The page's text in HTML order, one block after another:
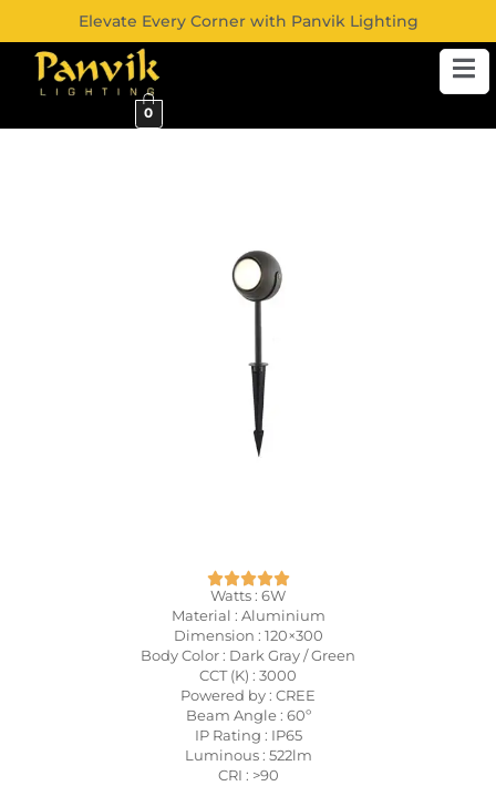
Elevate Every Corner with Panvik Lighting
0
Watts : 6W
Material : Aluminium
Dimension : 120×300
Body Color : Dark Gray / Green
CCT (K) : 3000
Powered by : CREE
Beam Angle : 60º
IP Rating : IP65
Luminous : 522lm
CRI : >90